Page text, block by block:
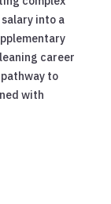
into a
career
to
with